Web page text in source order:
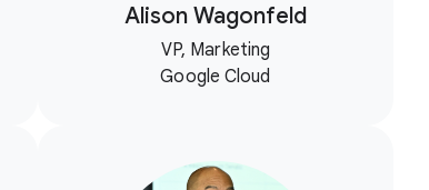
Alison Wagonfeld
VP, Marketing
Google Cloud